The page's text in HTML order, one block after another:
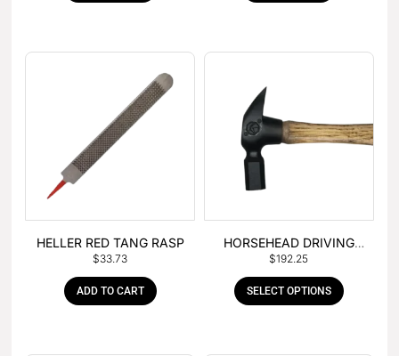
HELLER RED TANG RASP
$33.73
ADD TO CART
HORSEHEAD DRIVING
HAMMER
$192.25
SELECT OPTIONS